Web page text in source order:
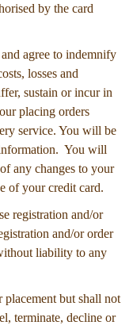
by the card
agree to indemnify
losses and
sustain or incur in
placing orders
service. You will be
You will
any changes to your
of your credit card.
registration and/or
and/or order
liability to any
but shall not
terminate, decline or